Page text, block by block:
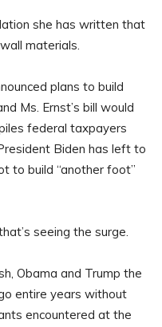
she has written that
materials.
plans to build
Ms. Ernst’s bill would
federal taxpayers
Biden has left to
to build “another foot”
seeing the surge.
Obama and Trump the
entire years without
encountered at the